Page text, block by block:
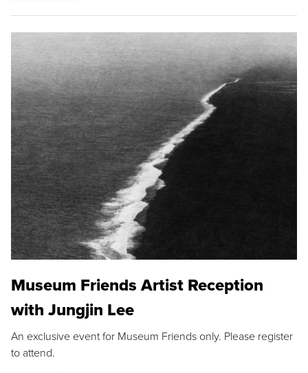
Museum Friends Artist Reception
with Jungjin Lee
An exclusive event for Museum Friends only. Please register
to attend.